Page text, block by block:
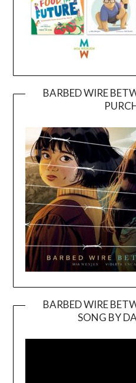
BARBED WIRE
BARBED WIRE
SONG BY